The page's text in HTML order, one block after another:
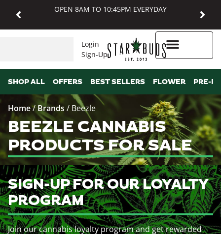
OPEN 8AM TO 10:45PM EVERYDAY
Login
Sign-Up
SHOP ALL OFFERS BEST SELLERS FLOWER PRE-
Home/ Brands / Beezle
BEEZLE CANNABIS
PRODUCTS FOR SALE
SIGN-UP FOR OUR LOYALTY
PROGRAM
Join our cannabis loyalty program and get rewarded